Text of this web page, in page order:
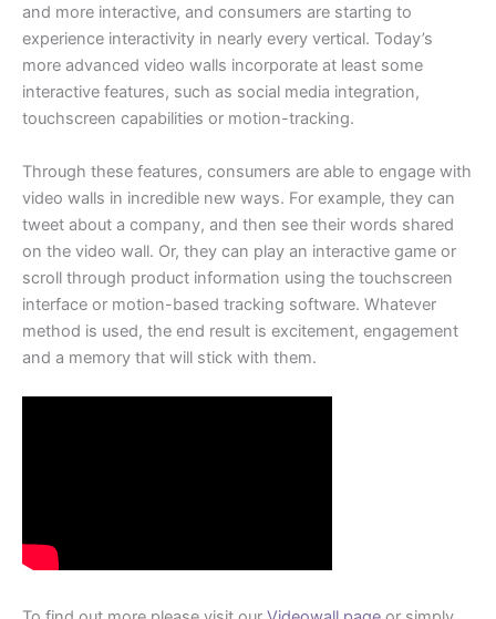
and more interactive, and consumers are starting to
experience interactivity in nearly every vertical. Today’s
more advanced video walls incorporate at least some
interactive features, such as social media integration,
touchscreen capabilities or motion-tracking.
Through these features, consumers are able to engage with
video walls in incredible new ways. For example, they can
tweet about a company, and then see their words shared
on the video wall. Or, they can play an interactive game or
scroll through product information using the touchscreen
interface or motion-based tracking software. Whatever
method is used, the end result is excitement, engagement
and a memory that will stick with them.